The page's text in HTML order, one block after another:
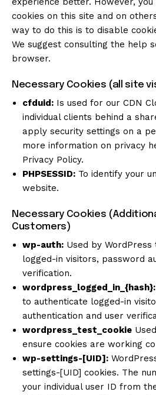
cookies on this site and on
way to do this is to disable
We suggest consulting the help
browser.
Necessary Cookies (all site
cfduid: Is used for our CDN
individual clients behind a
apply security settings on a
more information on privacy
Privacy Policy.
PHPSESSID: To identify your
website.
Necessary Cookies
Customers)
wp-auth: Used by
logged-in visitors, password
verification.
wordpress_logged_in_{hash}:
to authenticate logged-in
authentication and user
wordpress_test_cookie
ensure cookies are working
wp-settings-[UID]:
settings-[UID] cookies. The
your individual user ID from